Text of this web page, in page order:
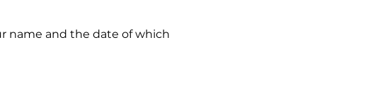
name and the date of which